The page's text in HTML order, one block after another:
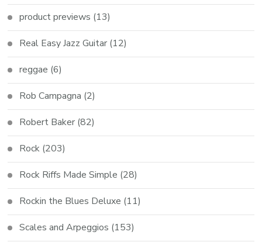
product previews (13)
Real Easy Jazz Guitar (12)
reggae (6)
Rob Campagna (2)
Robert Baker (82)
Rock (203)
Rock Riffs Made Simple (28)
Rockin the Blues Deluxe (11)
Scales and Arpeggios (153)